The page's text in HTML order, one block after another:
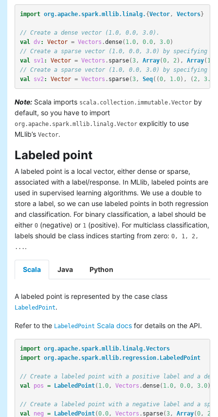
import org.apache.spark.mllib.linalg. {Vector, Vectors}
// Create a dense vector (1.0, 0.0, 3.0).
val
dv: Vector = Vectors .dense( 1.0, 0.0, 3.0)
// Create a sparse vector (1.0, 0.0, 3.0) by specifying
val
sv1 : Vector = Vectors . sparse(3, Array(0, 2 ), Array( 1.0
// Create a sparse vector (1.0, 0.0, 3.0) by specifying
val
sv2 : Vector = Vectors . sparse(3, Seq((0, 1.0), ( 2 , 3.0
Note: Scala imports scala.collection.immutable.Vector by
default, so you have to import
org.apache.spark.mllib.linalg.Vector explicitly to use
MLlib’s Vector.
Labeled point
A labeled point is a local vector, either dense or sparse,
associated with a label/response. In MLlib, labeled points are
used in supervised learning algorithms. We use a double to
store a label, so we can use labeled points in both regression
and classification. For binary classification, a label should be
either 0 (negative) or 1 (positive). For multiclass classification,
labels should be class indices starting from zero: 0, 1, 2,
... .
Scala Java Python
A labeled point is represented by the case class
LabeledPoint.
Refer to the LabeledPoint Scala docs for details on the API.
import org.apache.spark.mllib.linalg.Vectors
import org.apache.spark.mllib.regression.LabeledPoint
// Create a labeled point with a positive label and a
val
pos = LabeledPoint( 1.0, Vectors .dense( 1.0, 0.0, 3.0))
// Create a labeled point with a negative label and a
val
neg = LabeledPoint(0.0, Vectors . sparse(3, Array(0, 2